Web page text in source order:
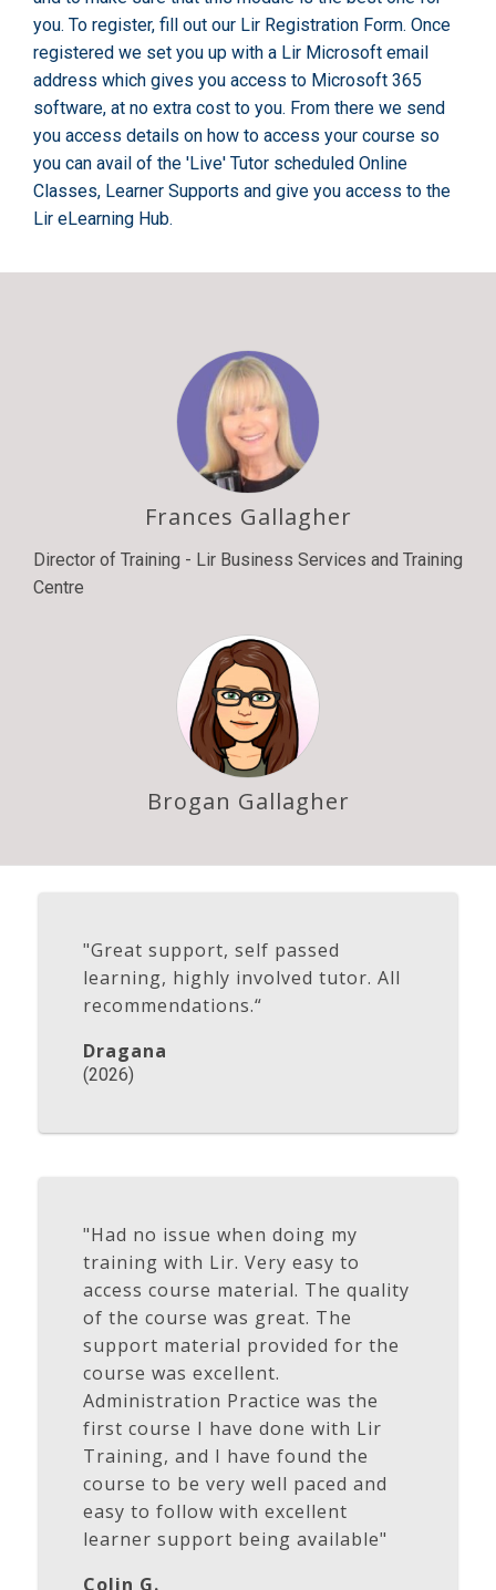
you. To register, fill out our Lir Registration Form. Once
registered we set you up with a Lir Microsoft email
address which gives you access to Microsoft 365
software, at no extra cost to you. From there we send
you access details on how to access your course so
you can avail of the 'Live' Tutor scheduled Online
Classes, Learner Supports and give you access to the
Lir eLearning Hub.
Frances Gallagher
Director of Training - Lir Business Services and Training
Centre
Brogan Gallagher
"Great support, self passed
learning, highly involved tutor. All
recommendations.“
Dragana
(2026)
"Had no issue when doing my
training with Lir. Very easy to
access course material. The quality
of the course was great. The
support material provided for the
course was excellent.
Administration Practice was the
first course I have done with Lir
Training, and I have found the
course to be very well paced and
easy to follow with excellent
learner support being available"
Colin G.